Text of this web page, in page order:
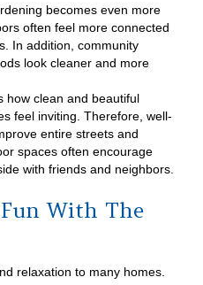
becomes even more
often feel more connected
In addition, community
look cleaner and more
how clean and beautiful
feel inviting. Therefore, well-
entire streets and
spaces often encourage
with friends and neighbors.
With The
relaxation to many homes.